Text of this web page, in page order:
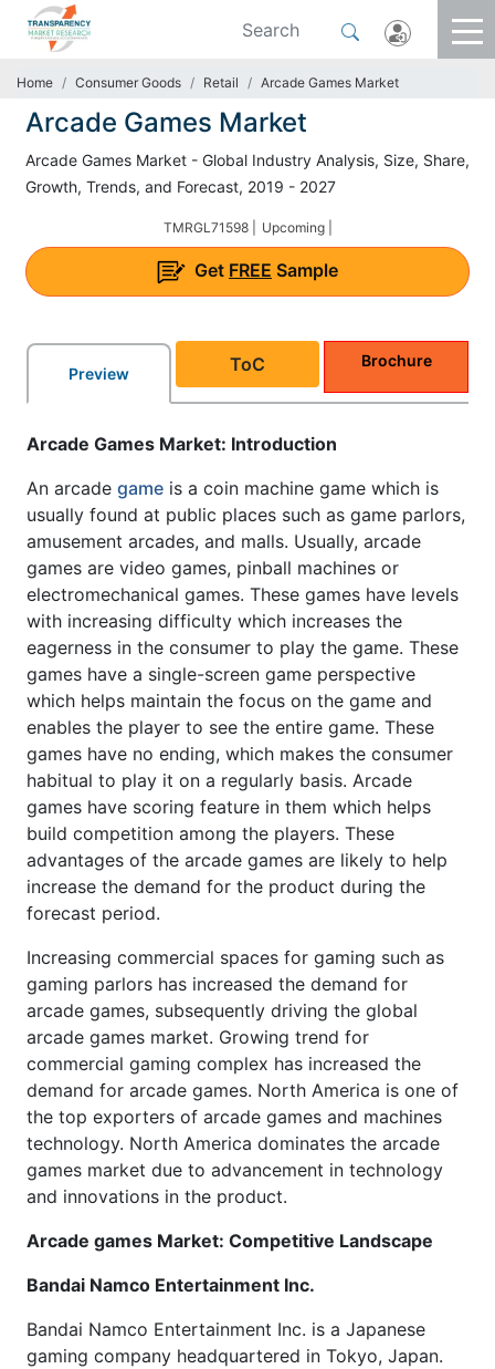
Home Consumer Goods Retail Arcade Games Market
Arcade Games Market
Arcade Games Market - Global Industry Analysis, Size, Share,
Growth, Trends, and Forecast, 2019 - 2027
TMRGL71598 | Upcoming |
Get FREE Sample
Preview ToC Brochure
Arcade Games Market: Introduction
An arcade game is a coin machine game which is
usually found at public places such as game parlors,
amusement arcades, and malls. Usually, arcade
games are video games, pinball machines or
electromechanical games. These games have levels
with increasing difficulty which increases the
eagerness in the consumer to play the game. These
games have a single-screen game perspective
which helps maintain the focus on the game and
enables the player to see the entire game. These
games have no ending, which makes the consumer
habitual to play it on a regularly basis. Arcade
games have scoring feature in them which helps
build competition among the players. These
advantages of the arcade games are likely to help
increase the demand for the product during the
forecast period.
Increasing commercial spaces for gaming such as
gaming parlors has increased the demand for
arcade games, subsequently driving the global
arcade games market. Growing trend for
commercial gaming complex has increased the
demand for arcade games. North America is one of
the top exporters of arcade games and machines
technology. North America dominates the arcade
games market due to advancement in technology
and innovations in the product.
Arcade games Market: Competitive Landscape
Bandai Namco Entertainment Inc.
Bandai Namco Entertainment Inc. is a Japanese
gaming company headquartered in Tokyo, Japan.